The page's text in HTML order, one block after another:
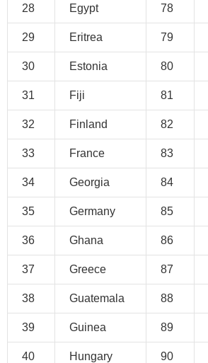
28 Egypt 78
29 Eritrea 79
30 Estonia 80
31 Fiji 81
32 Finland 82
33 France 83
34 Georgia 84
35 Germany 85
36 Ghana 86
37 Greece 87
38 Guatemala 88
39 Guinea 89
40 Hungary 90